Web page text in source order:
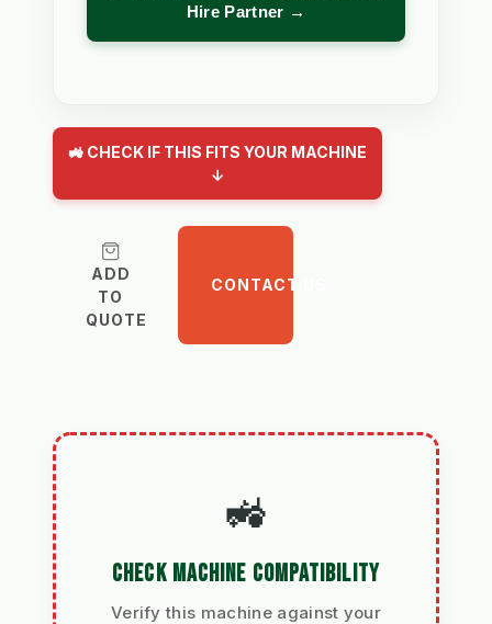
Hire Partner →
🚜 CHECK IF THIS FITS YOUR MACHINE
↓
ADD
TO
QUOTE
CONTACT US
🚜
CHECK MACHINE COMPATIBILITY
Verify this machine against your